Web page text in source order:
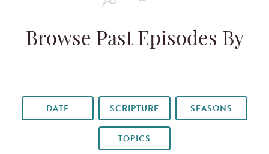
Browse Past Episodes By
DATE SCRIPTURE SEASONS
TOPICS